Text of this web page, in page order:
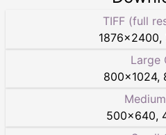
TIFF (full
1876×2400,
Large
800×1024,
500×640,